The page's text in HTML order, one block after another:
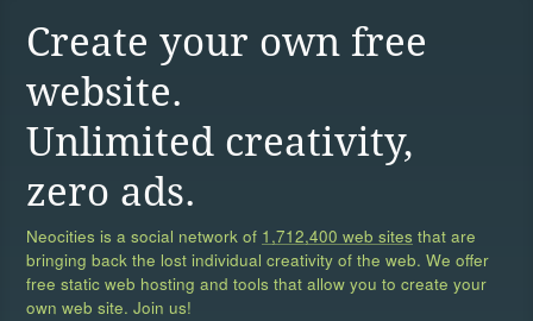
Create your own free
website.
Unlimited creativity,
zero ads.
Neocities is a social network of 1,712,400 web sites that are
bringing back the lost individual creativity of the web. We offer
free static web hosting and tools that allow you to create your
own web site. Join us!